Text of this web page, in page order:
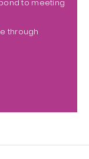
to meeting
through